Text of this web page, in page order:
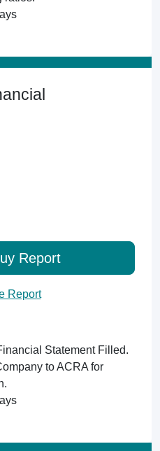
Report
Report
Statement Filled.
to ACRA for